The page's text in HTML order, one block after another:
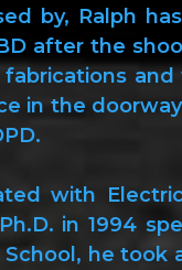
by, Ralph
after the
in the
with
in 1994
he took